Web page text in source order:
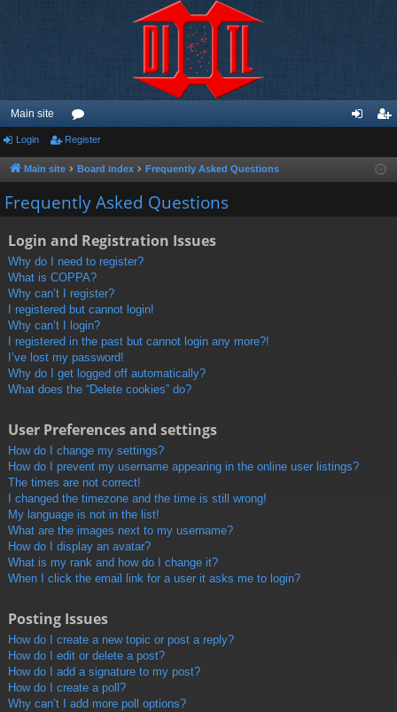
Main site
or
u
m
ist
Login Register
Main site Board index Frequently Asked Questions
Frequently Asked Questions
Login and Registration Issues
Why do I need to register?
What is COPPA?
Why can’t I register?
I registered but cannot login!
Why can’t I login?
I registered in the past but cannot login any more?!
I’ve lost my password!
Why do I get logged off automatically?
What does the “Delete cookies” do?
User Preferences and settings
How do I change my settings?
How do I prevent my username appearing in the online user listings?
The times are not correct!
I changed the timezone and the time is still wrong!
My language is not in the list!
What are the images next to my username?
How do I display an avatar?
What is my rank and how do I change it?
When I click the email link for a user it asks me to login?
Posting Issues
How do I create a new topic or post a reply?
How do I edit or delete a post?
How do I add a signature to my post?
How do I create a poll?
Why can’t I add more poll options?